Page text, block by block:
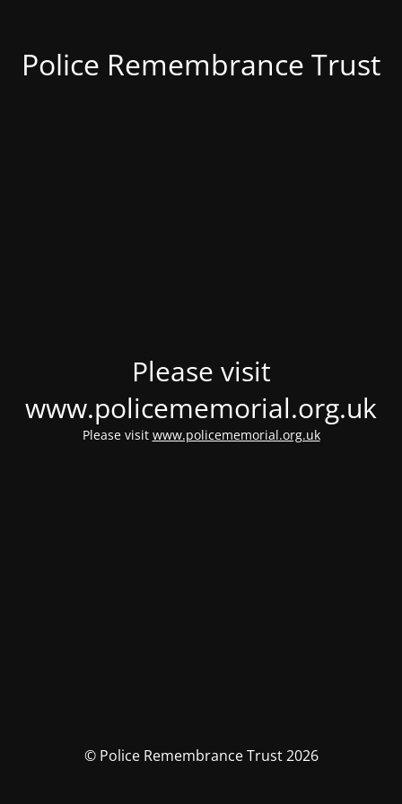
Police Remembrance Trust
Please visit
www.policememorial.org.uk
Please visit www.policememorial.org.uk
© Police Remembrance Trust 2026